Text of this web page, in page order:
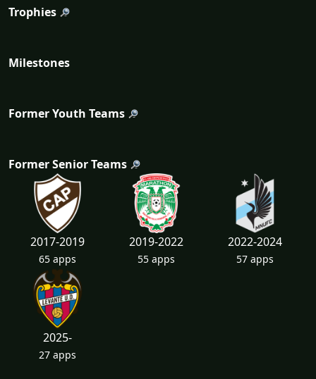
Trophies
Milestones
Former Youth Teams
Former Senior Teams
2017-2019
65 apps
2019-2022
55 apps
2022-2024
57 apps
2025-
27 apps